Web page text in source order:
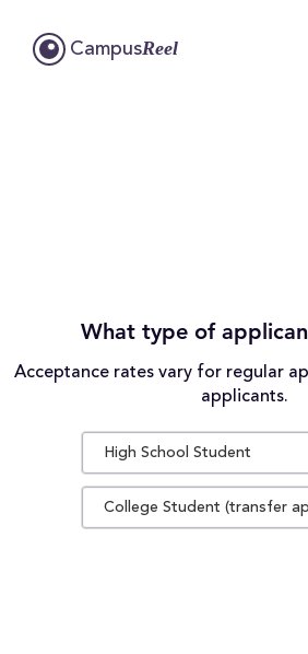
CampusReel
What type of
Acceptance rates vary for regular
applicants.
High School Student
College Student (transfer